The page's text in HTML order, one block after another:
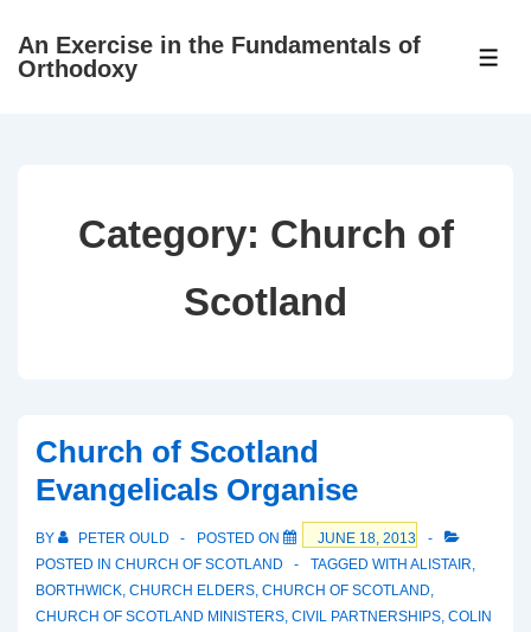
SkipAn Exercise in the Fundamentals of
Orthodoxy
Category: Church of
Scotland
Church of Scotland
Evangelicals Organise
BY PETER OULD POSTED ON
JUNE 18, 2013
POSTED IN CHURCH OF SCOTLAND TAGGED WITH ALISTAIR,
BORTHWICK, CHURCH ELDERS, CHURCH OF SCOTLAND,
CHURCH OF SCOTLAND MINISTERS, CIVIL PARTNERSHIPS, COLIN